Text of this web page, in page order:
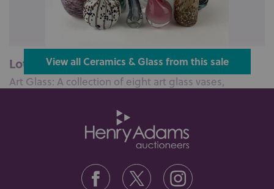
Lot 1: Sold for £55 hammer
Art Glass: A collection of eight art glass vases,
View all Ceramics & Glass from this sale